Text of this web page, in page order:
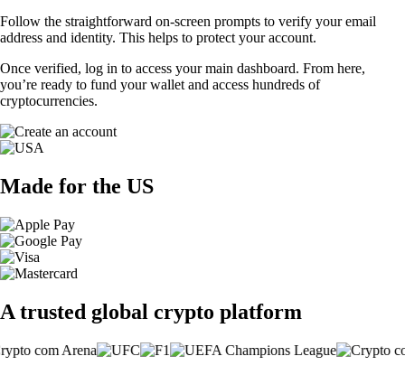
Follow the straightforward on-screen prompts to verify your email
address and identity. This helps to protect your account.
Once verified, log in to access your main dashboard. From here,
you’re ready to fund your wallet and access hundreds of
cryptocurrencies.
Made for the US
A trusted global crypto platform